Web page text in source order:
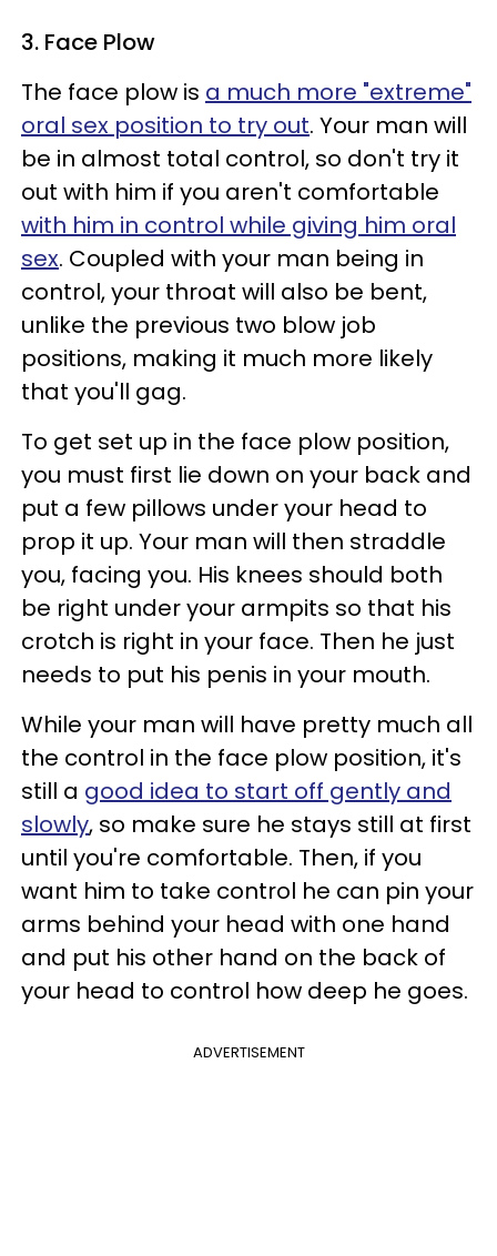
3. Face Plow
The face plow is a much more "extreme"
oral sex position to try out. Your man will
be in almost total control, so don't try it
out with him if you aren't comfortable
with him in control while giving him oral
sex. Coupled with your man being in
control, your throat will also be bent,
unlike the previous two blow job
positions, making it much more likely
that you'll gag.
To get set up in the face plow position,
you must first lie down on your back and
put a few pillows under your head to
prop it up. Your man will then straddle
you, facing you. His knees should both
be right under your armpits so that his
crotch is right in your face. Then he just
needs to put his penis in your mouth.
While your man will have pretty much all
the control in the face plow position, it's
still a good idea to start off gently and
slowly, so make sure he stays still at first
until you're comfortable. Then, if you
want him to take control he can pin your
arms behind your head with one hand
and put his other hand on the back of
your head to control how deep he goes.
ADVERTISEMENT